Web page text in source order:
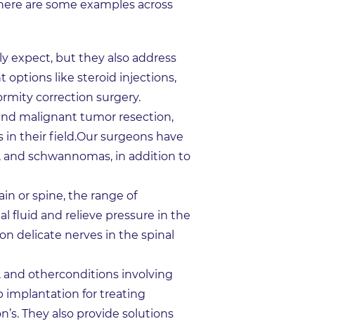
are some examples across
expect, but they also address
options like steroid injections,
correction surgery.
malignant tumor resection,
their field.Our surgeons have
schwannomas, in addition to
or spine, the range of
fluid and relieve pressure in the
delicate nerves in the spinal
and otherconditions involving
implantation for treating
They also provide solutions